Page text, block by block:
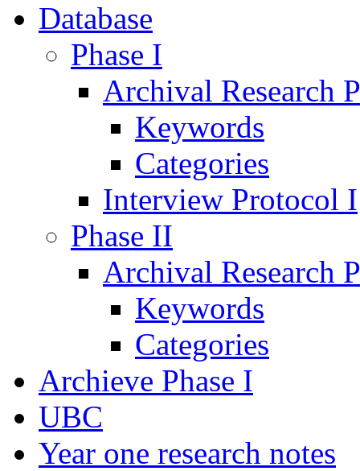
Database
Phase I
Archival Research
Keywords
Categories
Interview Protocol I
Phase II
Archival Research
Keywords
Categories
Archieve Phase I
UBC
Year one research notes